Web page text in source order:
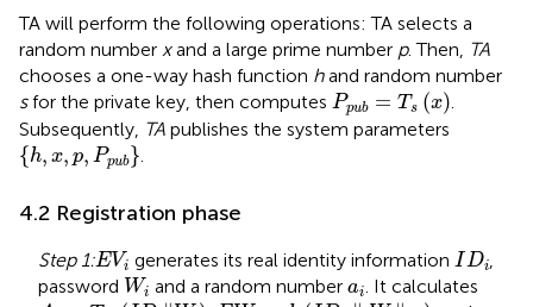
TA will perform the following operations: TA selects a
random number xand a large prime number p. Then, TA
chooses a one-way hash function hand random number
sfor the private key, then computes Ppub = T s (x)
Pp =Ts x
.
Subsequently, TA publishes the system parameters
{h, x, p, Ppub}
h,x p P pu .
4.2 Registration phase
Step 1:EVi
EVi generates its real identity informationIDi
IDi ,
password Wi
Wi and a random number ai
ai. It calculates